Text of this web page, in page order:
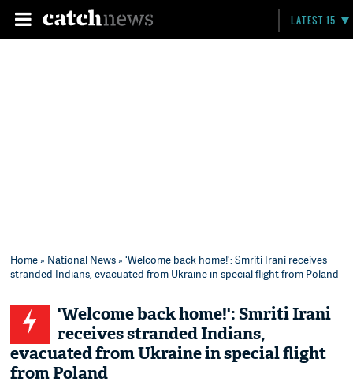
LATEST 15
Home» National News» 'Welcome back home!': Smriti Irani receives
stranded Indians, evacuated from Ukraine in special flight from Poland
'Welcome back home!': Smriti Irani
receives stranded Indians,
evacuated from Ukraine in special flight
from Poland